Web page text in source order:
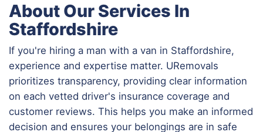
About Our Services In
Staffordshire
If you're hiring a man with a van in Staffordshire,
experience and expertise matter. URemovals
prioritizes transparency, providing clear information
on each vetted driver's insurance coverage and
customer reviews. This helps you make an informed
decision and ensures your belongings are in safe